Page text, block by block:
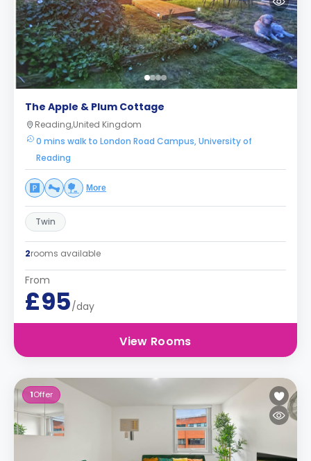
The Apple & Plum Cottage
Reading,United Kingdom
0 mins walk to London Road Campus, University of
Reading
More
Twin
2rooms available
From
£95/day
View Rooms
1Offer